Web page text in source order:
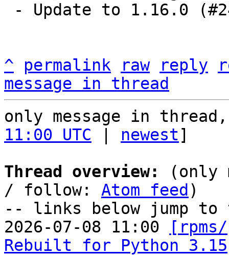
^ permalink raw reply
message in thread
only message in
11:00 UTC
newest]
Thread overview:
(only
/ follow: Atom feed )
-- links below jump to
2026-07-08 11:00
Rebuilt for Python 3.15